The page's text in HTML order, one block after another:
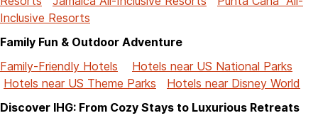
Inclusive Resorts
Family Fun & Outdoor Adventure
Family-Friendly Hotels
Hotels near US National Parks
Hotels near US Theme Parks
Hotels near Disney World
Discover IHG: From Cozy Stays to Luxurious Retreats